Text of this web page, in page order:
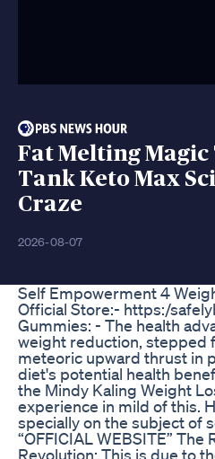
Fat Melting Magic
Tank Keto Max
Craze
2026-08-07
Self Empowerment 4
Official Store:- https:/
Gummies: - The health
weight reduction, stepped
meteoric upward thrust in
diet's potential health
the Mindy Kaling Weight
experience in mild of this.
specially on the subject of
“OFFICIAL WEBSITE”
Revolution: This is due to